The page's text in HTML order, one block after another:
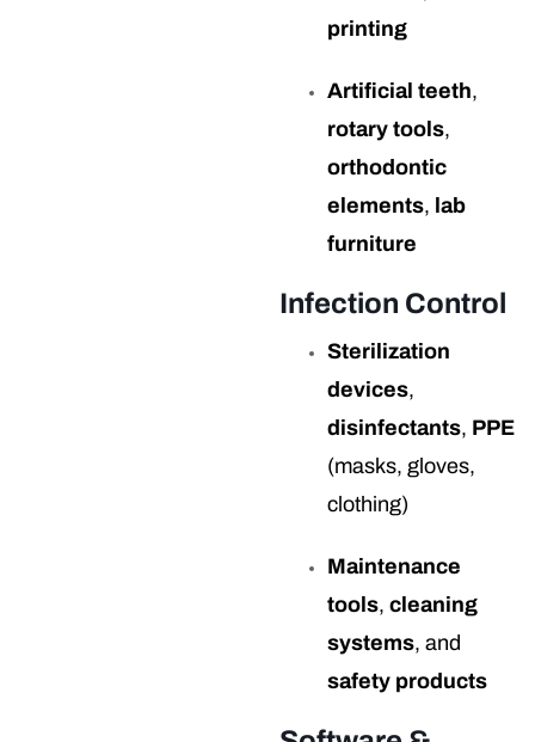
printing
Artificial teeth,
rotary tools,
orthodontic
elements, lab
furniture
Infection Control
Sterilization
devices,
disinfectants, PPE
(masks, gloves,
clothing)
Maintenance
tools, cleaning
systems, and
safety products